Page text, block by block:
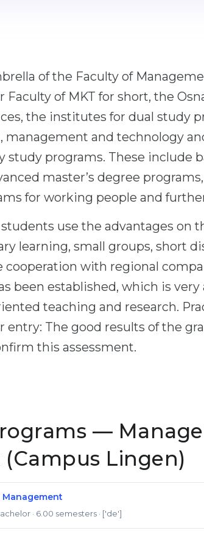
of the Faculty of
Faculty of MKT for short, the
the institutes for dual study
management and technology
study programs. These include
master’s degree
for working people and
use the advantages on
learning, small groups, short
cooperation with regional
been established, which is very
teaching and research.
entry: The good results of the
this assessment.
—
(Campus Lingen)
· 6.00 semesters · ['de']